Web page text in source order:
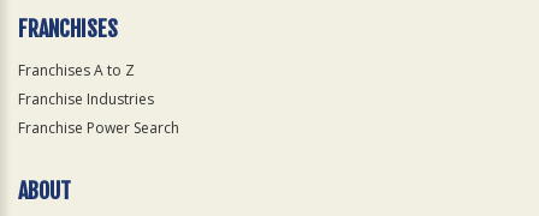
FRANCHISES
Franchises A to Z
Franchise Industries
Franchise Power Search
ABOUT